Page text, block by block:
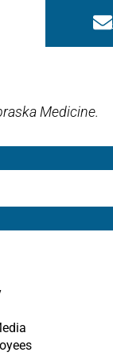
Medicine.